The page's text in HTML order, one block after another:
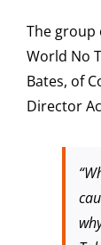
The group
World No
Bates, of
Director